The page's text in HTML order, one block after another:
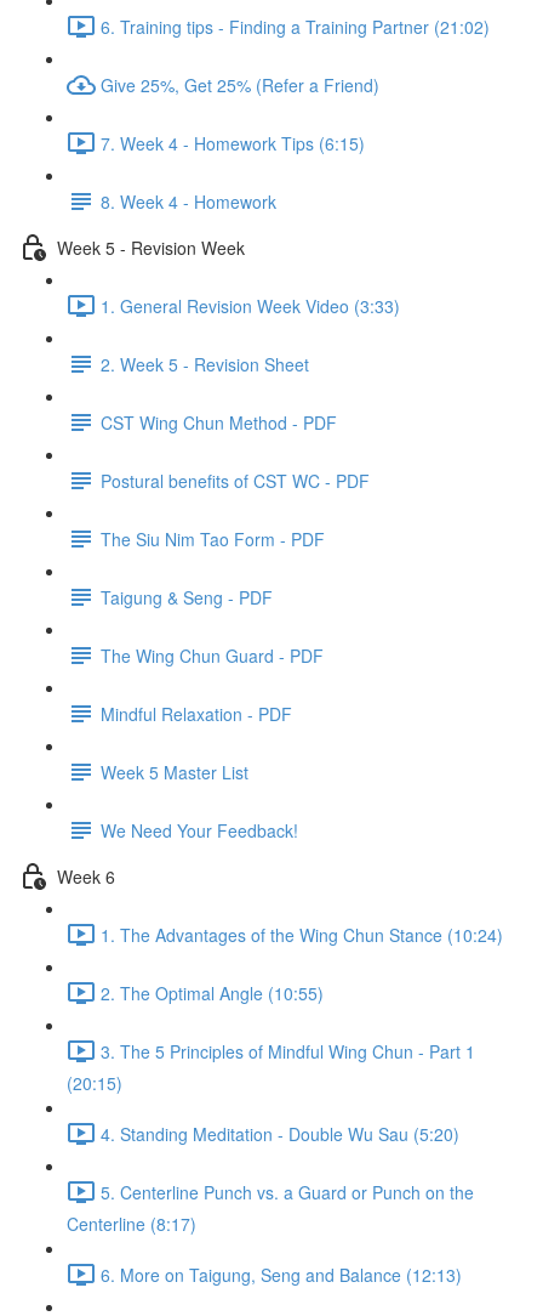
6. Training tips - Finding a Training Partner (21:02)
Give 25%, Get 25% (Refer a Friend)
7. Week 4 - Homework Tips (6:15)
8. Week 4 - Homework
Week 5 - Revision Week
1. General Revision Week Video (3:33)
2. Week 5 - Revision Sheet
CST Wing Chun Method - PDF
Postural benefits of CST WC - PDF
The Siu Nim Tao Form - PDF
Taigung & Seng - PDF
The Wing Chun Guard - PDF
Mindful Relaxation - PDF
Week 5 Master List
We Need Your Feedback!
Week 6
1. The Advantages of the Wing Chun Stance (10:24)
2. The Optimal Angle (10:55)
3. The 5 Principles of Mindful Wing Chun - Part 1
(20:15)
4. Standing Meditation - Double Wu Sau (5:20)
5. Centerline Punch vs. a Guard or Punch on the
Centerline (8:17)
6. More on Taigung, Seng and Balance (12:13)